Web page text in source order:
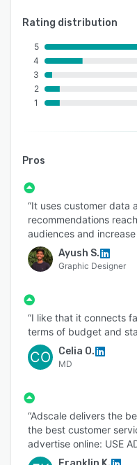
Rating distribution
5
4
3
2
1
Pros
“It uses customer data
recommendations
audiences and increase
Ayush S.
Graphic Designer
“I like that it connects
terms of budget and
CO Celia O.
MD
“Adscale delivers the
the best customer
advertise online: USE